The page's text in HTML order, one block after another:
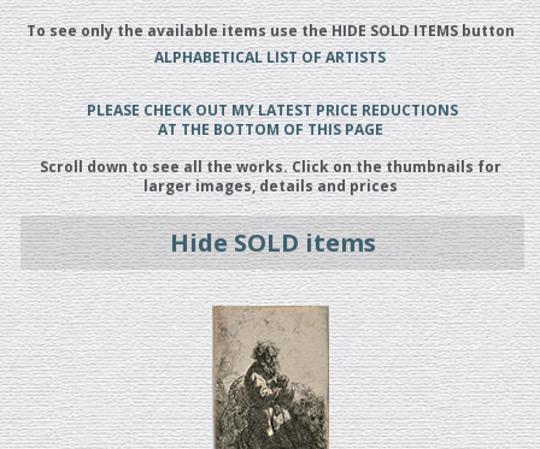
To see only the available items use the HIDE SOLD ITEMS button
ALPHABETICAL LIST OF ARTISTS
PLEASE CHECK OUT MY LATEST PRICE REDUCTIONS
AT THE BOTTOM OF THIS PAGE
Scroll down to see all the works. Click on the thumbnails for
larger images, details and prices
Hide SOLD items